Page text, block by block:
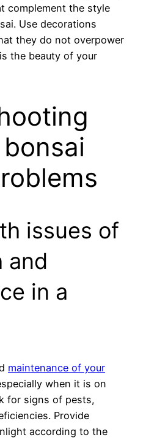
complement the style
Use decorations
they do not overpower
the beauty of your
issues of
and
in a
maintenance of your
when it is on
for signs of pests,
Provide
according to the